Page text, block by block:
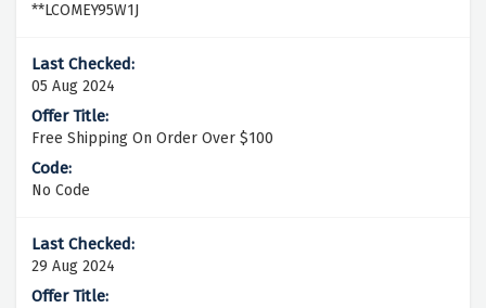
**LCOMEY95W1J
05 Aug 2024
Free Shipping On Order Over $100
No Code
29 Aug 2024